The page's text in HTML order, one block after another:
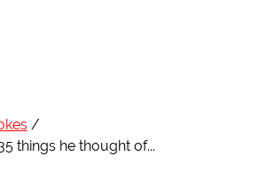
things he thought of...